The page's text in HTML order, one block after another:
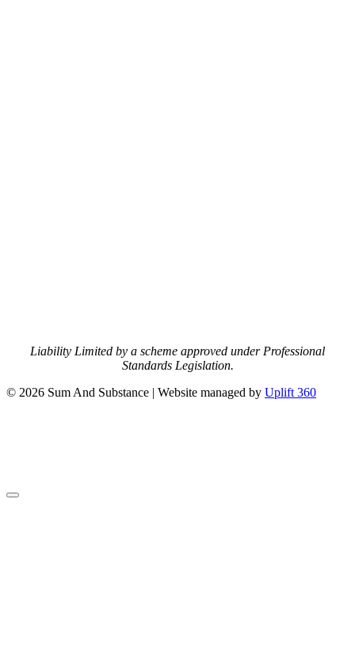
Liability Limited by a scheme approved under Professional
Standards Legislation.
© 2026 Sum And Substance | Website managed by Uplift 360